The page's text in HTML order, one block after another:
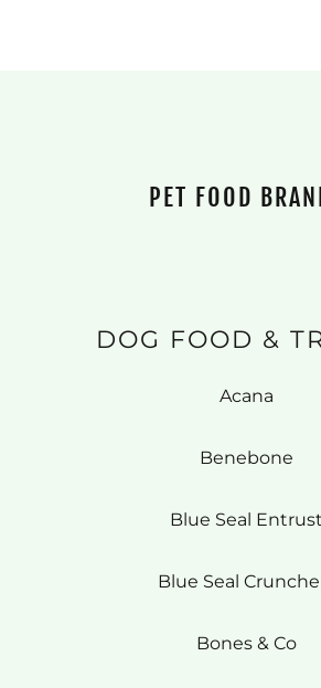
PET FOOD
DOG FOOD &
Acana
Benebone
Blue Seal Entrust
Blue Seal
Bones & Co